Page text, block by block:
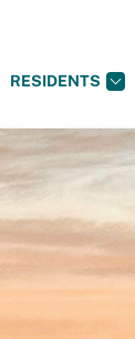
RESIDENTS